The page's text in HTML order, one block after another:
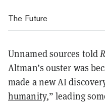
The Future
Unnamed sources told
Altman’s ouster was
made a new AI
humanity,” leading